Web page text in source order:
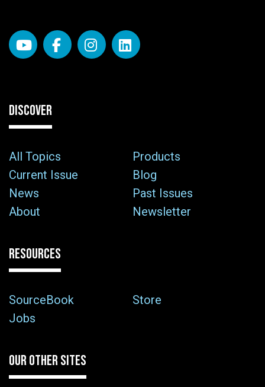
DISCOVER
All Topics
Products
Current Issue
Blog
News
Past Issues
About
Newsletter
RESOURCES
SourceBook
Store
Jobs
OUR OTHER SITES